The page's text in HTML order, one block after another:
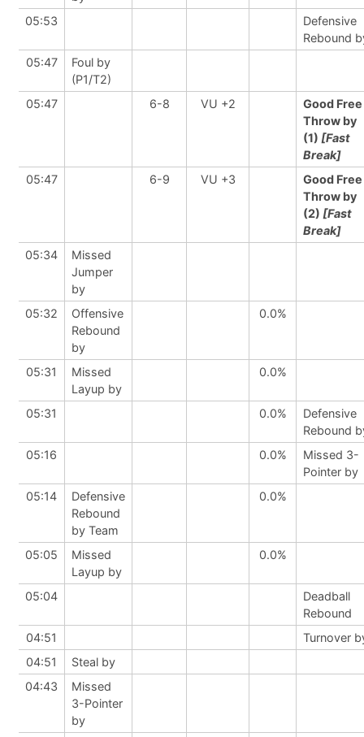
05:53
Defensive
Rebound
05:47
Foul by
(P1/T2)
05:47
6-8 VU +2
Good Free
Throw by
(1) [Fast
Break]
05:47
6-9 VU +3
Good Free
Throw by
(2) [Fast
Break]
05:34
Missed
Jumper
by
05:32
Offensive
Rebound
by
0.0%
05:31
Missed
Layup by
0.0%
05:31 0.0%
Defensive
Rebound
05:16
0.0%
Missed 3-
Pointer by
05:14
Defensive
Rebound
by Team
0.0%
05:05
Missed
Layup by
0.0%
05:04
Deadball
Rebound
04:51
Turnover
04:51
Steal by
04:43
Missed
3-Pointer
by